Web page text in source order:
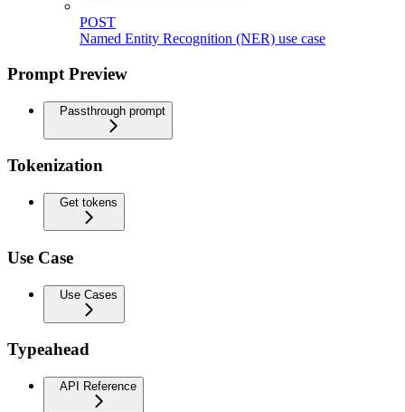
POST
Named Entity Recognition (NER) use case
Prompt Preview
Passthrough prompt
Tokenization
Get tokens
Use Case
Use Cases
Typeahead
API Reference